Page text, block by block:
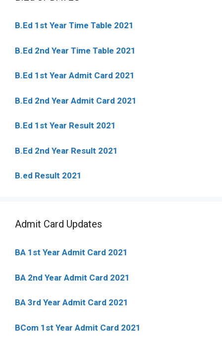
B.Ed 1st Year Time Table 2021
B.Ed 2nd Year Time Table 2021
B.Ed 1st Year Admit Card 2021
B.Ed 2nd Year Admit Card 2021
B.Ed 1st Year Result 2021
B.Ed 2nd Year Result 2021
B.ed Result 2021
Admit Card Updates
BA 1st Year Admit Card 2021
BA 2nd Year Admit Card 2021
BA 3rd Year Admit Card 2021
BCom 1st Year Admit Card 2021